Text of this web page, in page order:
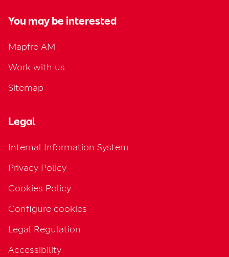
You may be interested
Mapfre AM
Work with us
Sitemap
Legal
Internal Information System
Privacy Policy
Cookies Policy
Configure cookies
Legal Regulation
Accessibility